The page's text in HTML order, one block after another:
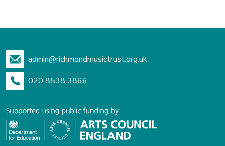
admin@richmondmusictrust.org.uk
020 8538 3866